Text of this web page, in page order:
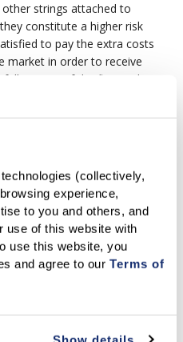
(collectively,
experience,
to you and others, and
use of this website with
use this website, you
and agree to our Terms of
strings attached to
constitute a higher risk
to pay the extra costs
market in order to receive
fully aware of the financial
products. The difficulty
or contractors conspire
recently put forth
to address predatory
They would have not only
lenders, but would have
to subprime loans and
loan product
Equity Protection